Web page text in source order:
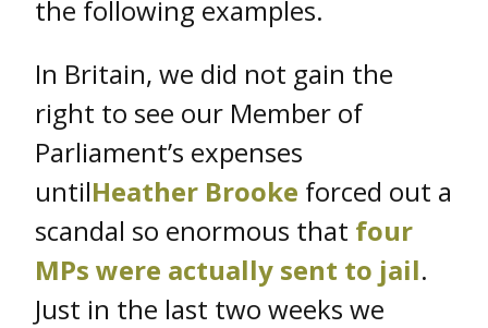
the following examples.
In Britain, we did not gain the
right to see our Member of
Parliament’s expenses
untilHeather Brooke forced out a
scandal so enormous that four
MPs were actually sent to jail.
Just in the last two weeks we